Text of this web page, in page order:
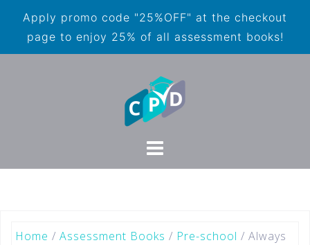
Apply promo code "25%OFF" at the checkout
page to enjoy 25% of all assessment books!
Home / Assessment Books / Pre-school / Always